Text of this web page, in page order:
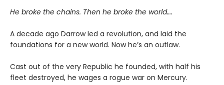
He broke the chains. Then he broke the world….
A decade ago Darrow led a revolution, and laid the
foundations for a new world. Now he’s an outlaw.
Cast out of the very Republic he founded, with half his
fleet destroyed, he wages a rogue war on Mercury.